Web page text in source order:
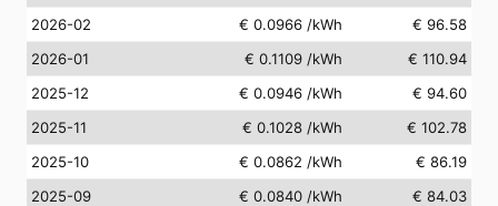
2026-02
€ 0.0966 /kWh
€ 96.58
2026-01
€ 0.1109 /kWh
€ 110.94
2025-12
€ 0.0946 /kWh
€ 94.60
2025-11
€ 0.1028 /kWh
€ 102.78
2025-10
€ 0.0862 /kWh
€ 86.19
2025-09
€ 0.0840 /kWh € 84.03